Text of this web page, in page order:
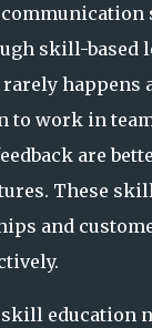
skill-based
happens
to work in
are
These
and
education